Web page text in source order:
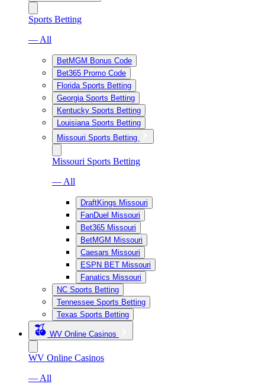
Sports Betting
— All
BetMGM Bonus Code
Bet365 Promo Code
Florida Sports Betting
Georgia Sports Betting
Kentucky Sports Betting
Louisiana Sports Betting
Missouri Sports Betting
Missouri Sports Betting
— All
DraftKings Missouri
FanDuel Missouri
Bet365 Missouri
BetMGM Missouri
Caesars Missouri
ESPN BET Missouri
Fanatics Missouri
NC Sports Betting
Tennessee Sports Betting
Texas Sports Betting
WV Online Casinos
WV Online Casinos
— All